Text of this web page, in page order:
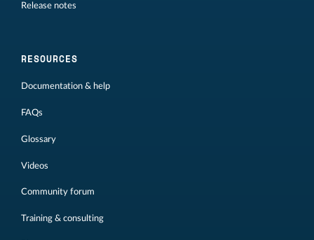
Release notes
RESOURCES
Documentation & help
FAQs
Glossary
Videos
Community forum
Training & consulting